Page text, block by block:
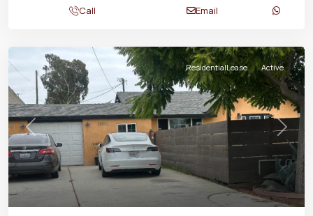
Call Email
Previous Next
ResidentialLease Active